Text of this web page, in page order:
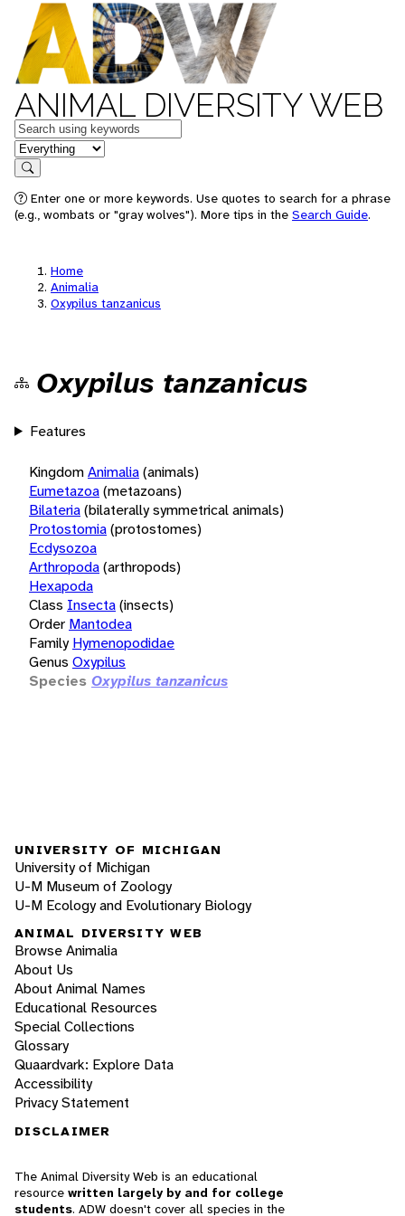
ANIMAL DIVERSITY WEB
Keywords
in feature
Search
Enter one or more keywords. Use quotes to search for a phrase
(e.g., wombats or "gray wolves"). More tips in the Search Guide.
Home
Animalia
Oxypilus tanzanicus
Oxypilus tanzanicus
Features
KingdomAnimalia(animals)
Eumetazoa(metazoans)
Bilateria(bilaterally symmetrical animals)
Protostomia(protostomes)
Ecdysozoa
Arthropoda(arthropods)
Hexapoda
Class Insecta(insects)
Order Mantodea
Family Hymenopodidae
Genus Oxypilus
Species Oxypilus tanzanicus
UNIVERSITY OF MICHIGAN
University of Michigan
U-M Museum of Zoology
U-M Ecology and Evolutionary Biology
ANIMAL DIVERSITY WEB
Browse Animalia
About Us
About Animal Names
Educational Resources
Special Collections
Glossary
Quaardvark: Explore Data
Accessibility
Privacy Statement
DISCLAIMER
The Animal Diversity Web is an educational
resource written largely by and for college
students. ADW doesn't cover all species in the